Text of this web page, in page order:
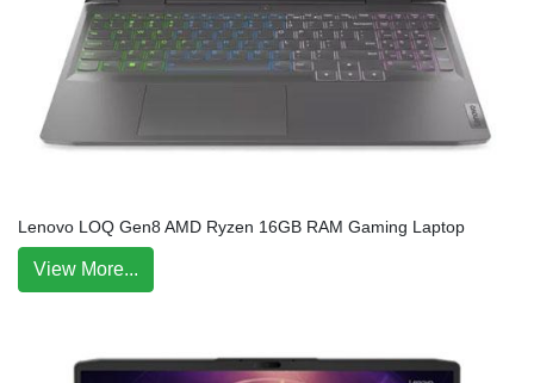
Lenovo LOQ Gen8 AMD Ryzen 16GB RAM Gaming Laptop
View More...